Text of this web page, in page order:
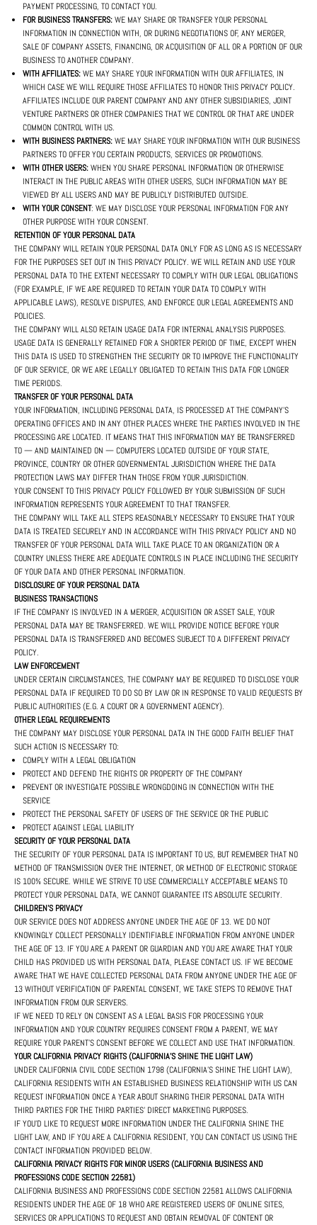
PAYMENT PROCESSING, TO CONTACT YOU.
FOR BUSINESS TRANSFERS:WE MAY SHARE OR TRANSFER YOUR PERSONAL
INFORMATION IN CONNECTION WITH, OR DURING NEGOTIATIONS OF, ANY MERGER,
SALE OF COMPANY ASSETS, FINANCING, OR ACQUISITION OF ALL OR A PORTION OF OUR
BUSINESS TO ANOTHER COMPANY.
WITH AFFILIATES:WE MAY SHARE YOUR INFORMATION WITH OUR AFFILIATES, IN
WHICH CASE WE WILL REQUIRE THOSE AFFILIATES TO HONOR THIS PRIVACY POLICY.
AFFILIATES INCLUDE OUR PARENT COMPANY AND ANY OTHER SUBSIDIARIES, JOINT
VENTURE PARTNERS OR OTHER COMPANIES THAT WE CONTROL OR THAT ARE UNDER
COMMON CONTROL WITH US.
WITH BUSINESS PARTNERS:WE MAY SHARE YOUR INFORMATION WITH OUR BUSINESS
PARTNERS TO OFFER YOU CERTAIN PRODUCTS, SERVICES OR PROMOTIONS.
WITH OTHER USERS:WHEN YOU SHARE PERSONAL INFORMATION OR OTHERWISE
INTERACT IN THE PUBLIC AREAS WITH OTHER USERS, SUCH INFORMATION MAY BE
VIEWED BY ALL USERS AND MAY BE PUBLICLY DISTRIBUTED OUTSIDE.
WITH YOUR CONSENT: WE MAY DISCLOSE YOUR PERSONAL INFORMATION FOR ANY
OTHER PURPOSE WITH YOUR CONSENT.
RETENTION OF YOUR PERSONAL DATA
THE COMPANY WILL RETAIN YOUR PERSONAL DATA ONLY FOR AS LONG AS IS NECESSARY
FOR THE PURPOSES SET OUT IN THIS PRIVACY POLICY. WE WILL RETAIN AND USE YOUR
PERSONAL DATA TO THE EXTENT NECESSARY TO COMPLY WITH OUR LEGAL OBLIGATIONS
(FOR EXAMPLE, IF WE ARE REQUIRED TO RETAIN YOUR DATA TO COMPLY WITH
APPLICABLE LAWS), RESOLVE DISPUTES, AND ENFORCE OUR LEGAL AGREEMENTS AND
POLICIES.
THE COMPANY WILL ALSO RETAIN USAGE DATA FOR INTERNAL ANALYSIS PURPOSES.
USAGE DATA IS GENERALLY RETAINED FOR A SHORTER PERIOD OF TIME, EXCEPT WHEN
THIS DATA IS USED TO STRENGTHEN THE SECURITY OR TO IMPROVE THE FUNCTIONALITY
OF OUR SERVICE, OR WE ARE LEGALLY OBLIGATED TO RETAIN THIS DATA FOR LONGER
TIME PERIODS.
TRANSFER OF YOUR PERSONAL DATA
YOUR INFORMATION, INCLUDING PERSONAL DATA, IS PROCESSED AT THE COMPANY'S
OPERATING OFFICES AND IN ANY OTHER PLACES WHERE THE PARTIES INVOLVED IN THE
PROCESSING ARE LOCATED. IT MEANS THAT THIS INFORMATION MAY BE TRANSFERRED
TO — AND MAINTAINED ON — COMPUTERS LOCATED OUTSIDE OF YOUR STATE,
PROVINCE, COUNTRY OR OTHER GOVERNMENTAL JURISDICTION WHERE THE DATA
PROTECTION LAWS MAY DIFFER THAN THOSE FROM YOUR JURISDICTION.
YOUR CONSENT TO THIS PRIVACY POLICY FOLLOWED BY YOUR SUBMISSION OF SUCH
INFORMATION REPRESENTS YOUR AGREEMENT TO THAT TRANSFER.
THE COMPANY WILL TAKE ALL STEPS REASONABLY NECESSARY TO ENSURE THAT YOUR
DATA IS TREATED SECURELY AND IN ACCORDANCE WITH THIS PRIVACY POLICY AND NO
TRANSFER OF YOUR PERSONAL DATA WILL TAKE PLACE TO AN ORGANIZATION OR A
COUNTRY UNLESS THERE ARE ADEQUATE CONTROLS IN PLACE INCLUDING THE SECURITY
OF YOUR DATA AND OTHER PERSONAL INFORMATION.
DISCLOSURE OF YOUR PERSONAL DATA
BUSINESS TRANSACTIONS
IF THE COMPANY IS INVOLVED IN A MERGER, ACQUISITION OR ASSET SALE, YOUR
PERSONAL DATA MAY BE TRANSFERRED. WE WILL PROVIDE NOTICE BEFORE YOUR
PERSONAL DATA IS TRANSFERRED AND BECOMES SUBJECT TO A DIFFERENT PRIVACY
POLICY.
LAW ENFORCEMENT
UNDER CERTAIN CIRCUMSTANCES, THE COMPANY MAY BE REQUIRED TO DISCLOSE YOUR
PERSONAL DATA IF REQUIRED TO DO SO BY LAW OR IN RESPONSE TO VALID REQUESTS BY
PUBLIC AUTHORITIES (E.G. A COURT OR A GOVERNMENT AGENCY).
OTHER LEGAL REQUIREMENTS
THE COMPANY MAY DISCLOSE YOUR PERSONAL DATA IN THE GOOD FAITH BELIEF THAT
SUCH ACTION IS NECESSARY TO:
COMPLY WITH A LEGAL OBLIGATION
PROTECT AND DEFEND THE RIGHTS OR PROPERTY OF THE COMPANY
PREVENT OR INVESTIGATE POSSIBLE WRONGDOING IN CONNECTION WITH THE
SERVICE
PROTECT THE PERSONAL SAFETY OF USERS OF THE SERVICE OR THE PUBLIC
PROTECT AGAINST LEGAL LIABILITY
SECURITY OF YOUR PERSONAL DATA
THE SECURITY OF YOUR PERSONAL DATA IS IMPORTANT TO US, BUT REMEMBER THAT NO
METHOD OF TRANSMISSION OVER THE INTERNET, OR METHOD OF ELECTRONIC STORAGE
IS 100% SECURE. WHILE WE STRIVE TO USE COMMERCIALLY ACCEPTABLE MEANS TO
PROTECT YOUR PERSONAL DATA, WE CANNOT GUARANTEE ITS ABSOLUTE SECURITY.
CHILDREN'S PRIVACY
OUR SERVICE DOES NOT ADDRESS ANYONE UNDER THE AGE OF 13. WE DO NOT
KNOWINGLY COLLECT PERSONALLY IDENTIFIABLE INFORMATION FROM ANYONE UNDER
THE AGE OF 13. IF YOU ARE A PARENT OR GUARDIAN AND YOU ARE AWARE THAT YOUR
CHILD HAS PROVIDED US WITH PERSONAL DATA, PLEASE CONTACT US. IF WE BECOME
AWARE THAT WE HAVE COLLECTED PERSONAL DATA FROM ANYONE UNDER THE AGE OF
13 WITHOUT VERIFICATION OF PARENTAL CONSENT, WE TAKE STEPS TO REMOVE THAT
INFORMATION FROM OUR SERVERS.
IF WE NEED TO RELY ON CONSENT AS A LEGAL BASIS FOR PROCESSING YOUR
INFORMATION AND YOUR COUNTRY REQUIRES CONSENT FROM A PARENT, WE MAY
REQUIRE YOUR PARENT'S CONSENT BEFORE WE COLLECT AND USE THAT INFORMATION.
YOUR CALIFORNIA PRIVACY RIGHTS (CALIFORNIA'S SHINE THE LIGHT LAW)
UNDER CALIFORNIA CIVIL CODE SECTION 1798 (CALIFORNIA'S SHINE THE LIGHT LAW),
CALIFORNIA RESIDENTS WITH AN ESTABLISHED BUSINESS RELATIONSHIP WITH US CAN
REQUEST INFORMATION ONCE A YEAR ABOUT SHARING THEIR PERSONAL DATA WITH
THIRD PARTIES FOR THE THIRD PARTIES' DIRECT MARKETING PURPOSES.
IF YOU'D LIKE TO REQUEST MORE INFORMATION UNDER THE CALIFORNIA SHINE THE
LIGHT LAW, AND IF YOU ARE A CALIFORNIA RESIDENT, YOU CAN CONTACT US USING THE
CONTACT INFORMATION PROVIDED BELOW.
CALIFORNIA PRIVACY RIGHTS FOR MINOR USERS (CALIFORNIA BUSINESS AND
PROFESSIONS CODE SECTION 22581)
CALIFORNIA BUSINESS AND PROFESSIONS CODE SECTION 22581 ALLOWS CALIFORNIA
RESIDENTS UNDER THE AGE OF 18 WHO ARE REGISTERED USERS OF ONLINE SITES,
SERVICES OR APPLICATIONS TO REQUEST AND OBTAIN REMOVAL OF CONTENT OR